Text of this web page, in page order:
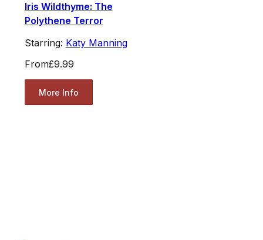
Iris Wildthyme: The
Polythene Terror
Starring: Katy Manning
From£9.99
More Info